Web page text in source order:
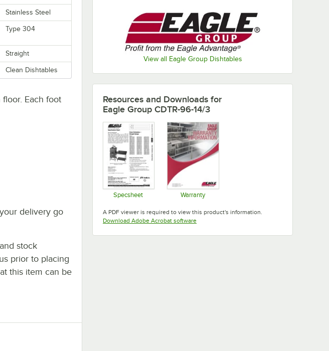
View all Eagle Group Dishtables
Stainless Steel
Type 304
Straight
Clean Dishtables
Each foot
delivery go
stock
prior to placing
this item can be
Resources and Downloads for
Eagle Group CDTR-96-14/3
Specsheet Warranty
A PDF viewer is required to view this product's information.
Download Adobe Acrobat softwareOpens in new tab